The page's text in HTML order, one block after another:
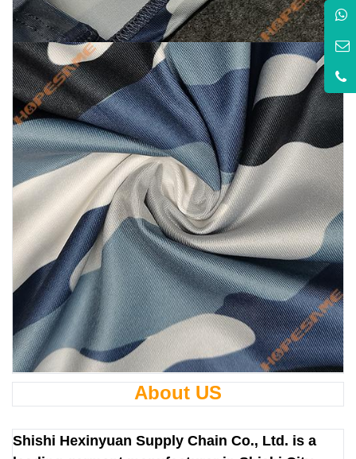
About US
Shishi Hexinyuan Supply Chain Co., Ltd. is a